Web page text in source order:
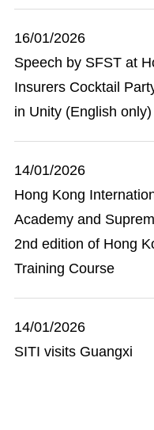
16/01/2026
Speech by SFST at
Insurers Cocktail
in Unity (English only)
14/01/2026
Hong Kong
Academy and
2nd edition of Hong
Training Course
14/01/2026
SITI visits Guangxi